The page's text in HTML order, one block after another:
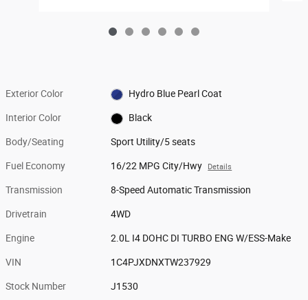
Exterior Color Hydro Blue Pearl Coat
Interior Color Black
Body/Seating Sport Utility/5 seats
Fuel Economy 16/22 MPG City/Hwy Details
Transmission 8-Speed Automatic Transmission
Drivetrain 4WD
Engine 2.0L I4 DOHC DI TURBO ENG W/ESS-Make
VIN 1C4PJXDNXTW237929
Stock Number J1530